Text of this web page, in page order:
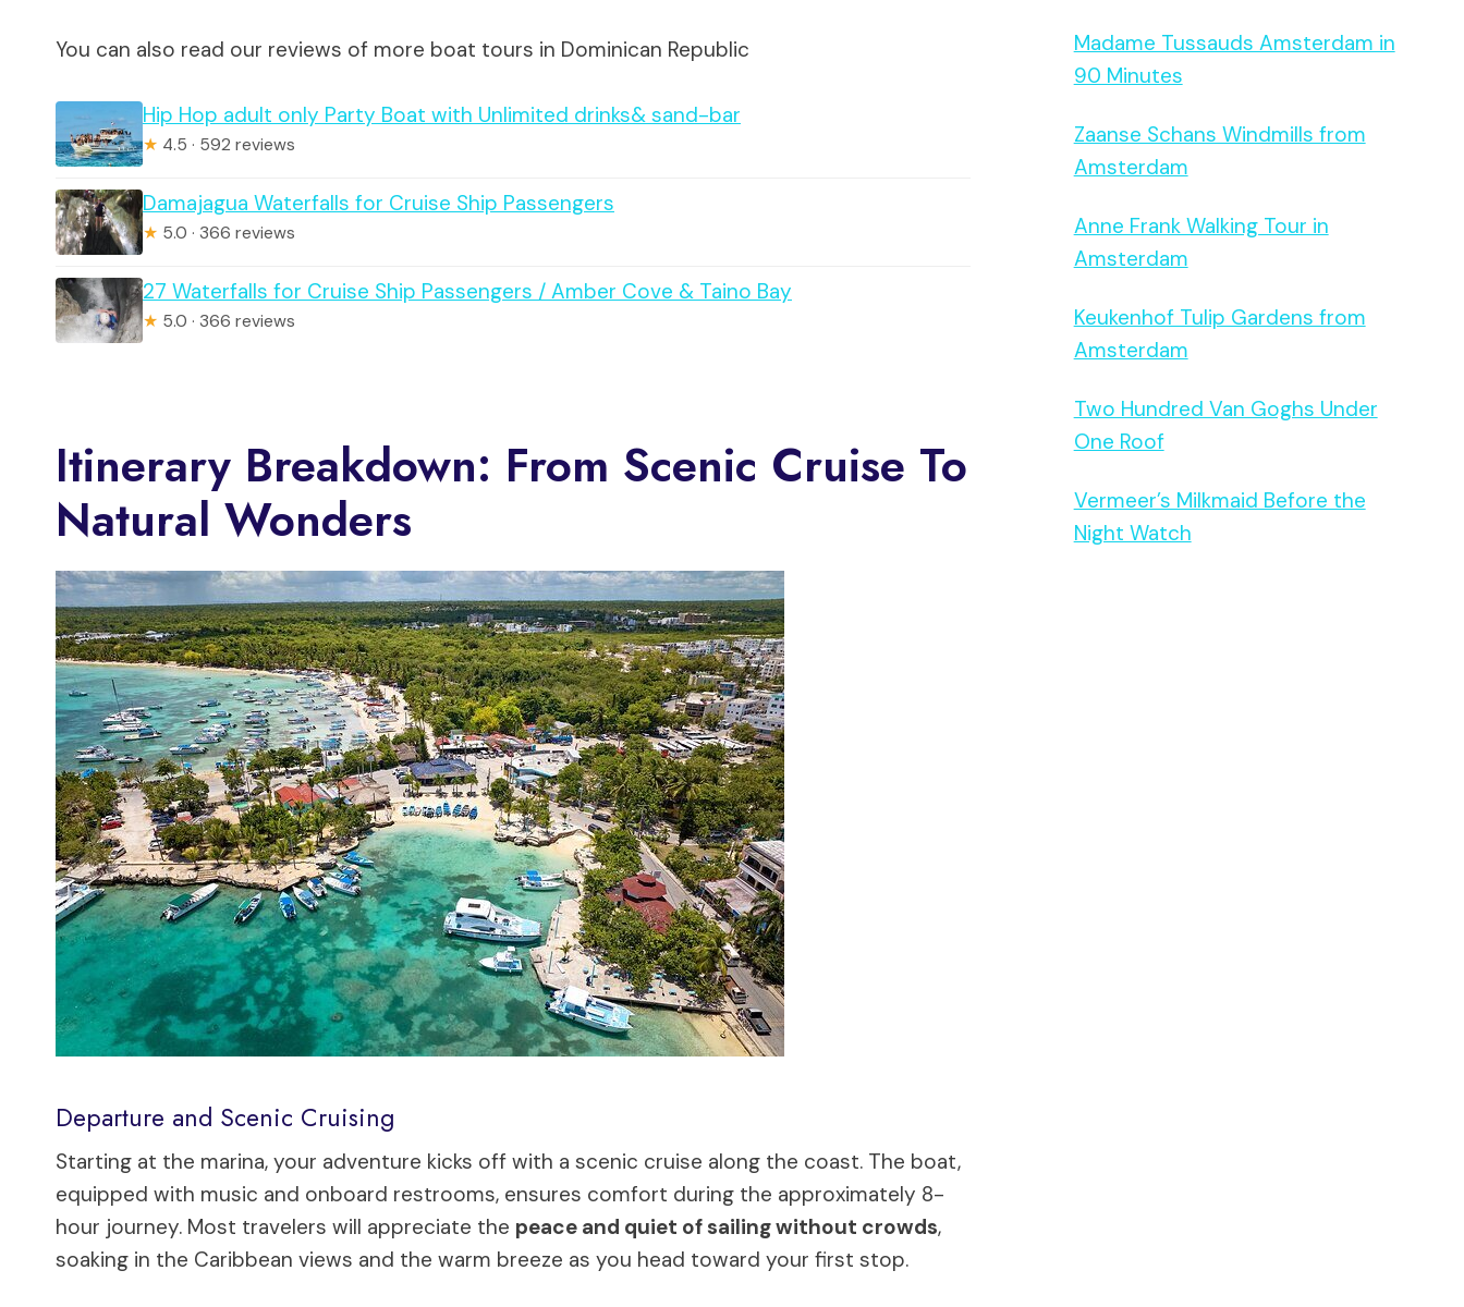
You can also read our reviews of more boat tours in Dominican Republic
Hip Hop adult only Party Boat with Unlimited drinks& sand-bar
★ 4.5 · 592 reviews
Damajagua Waterfalls for Cruise Ship Passengers
★ 5.0 · 366 reviews
27 Waterfalls for Cruise Ship Passengers / Amber Cove & Taino Bay
★ 5.0 · 366 reviews
Itinerary Breakdown: From Scenic Cruise To
Natural Wonders
Departure and Scenic Cruising
Starting at the marina, your adventure kicks off with a scenic cruise along the coast. The boat,
equipped with music and onboard restrooms, ensures comfort during the approximately 8-
hour journey. Most travelers will appreciate the peace and quiet of sailing without crowds,
soaking in the Caribbean views and the warm breeze as you head toward your first stop.
Madame Tussauds Amsterdam in
90 Minutes
Zaanse Schans Windmills from
Amsterdam
Anne Frank Walking Tour in
Amsterdam
Keukenhof Tulip Gardens from
Amsterdam
Two Hundred Van Goghs Under
One Roof
Vermeer’s Milkmaid Before the
Night Watch